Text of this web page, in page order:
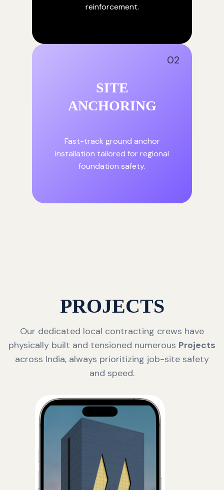
reinforcement.
02
SITE
ANCHORING
Fast-track ground anchor
installation tailored for regional
foundation safety.
PROJECTS
Our dedicated local contracting crews have
physically built and tensioned numerous Projects
across India, always prioritizing job-site safety
and speed.